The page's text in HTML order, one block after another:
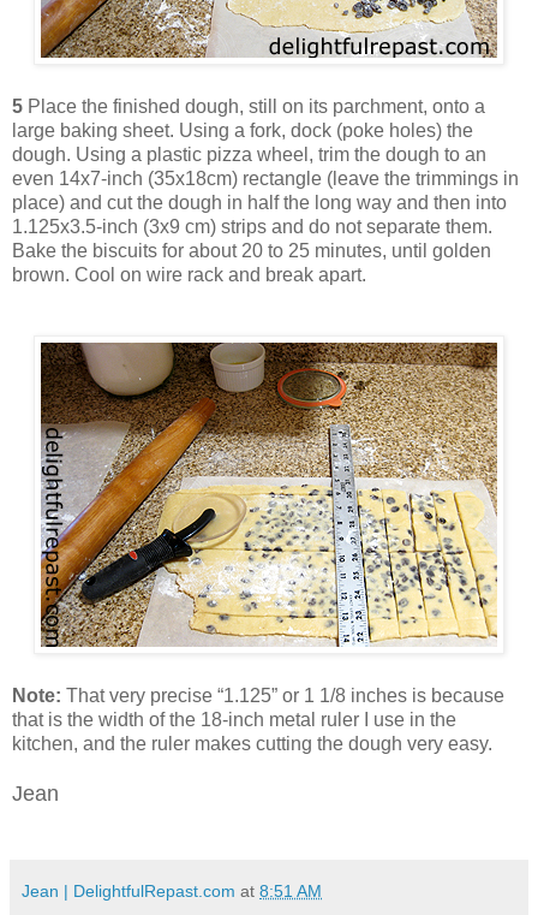
5 Place the finished dough, still on its parchment, onto a
large baking sheet. Using a fork, dock (poke holes) the
dough. Using a plastic pizza wheel, trim the dough to an
even 14x7-inch (35x18cm) rectangle (leave the trimmings in
place) and cut the dough in half the long way and then into
1.125x3.5-inch (3x9 cm) strips and do not separate them.
Bake the biscuits for about 20 to 25 minutes, until golden
brown. Cool on wire rack and break apart.
Note: That very precise “1.125” or 1 1/8 inches is because
that is the width of the 18-inch metal ruler I use in the
kitchen, and the ruler makes cutting the dough very easy.
Jean
Jean | DelightfulRepast.com at 8:51 AM